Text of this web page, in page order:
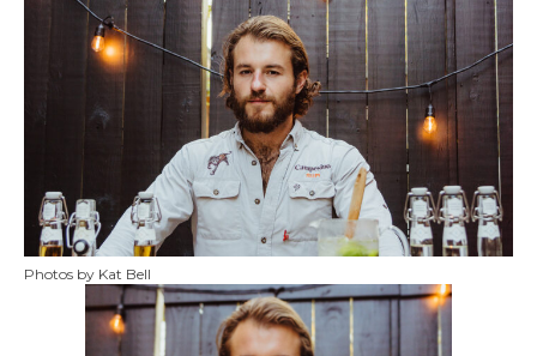
Photos by Kat Bell